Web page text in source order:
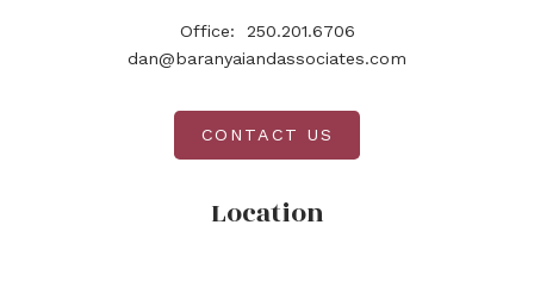
Location
Office:
250.201.6706
dan@baranyaiandassociates.com
CONTACT US